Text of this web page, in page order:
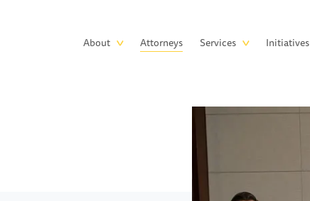
Main
About Attorneys Services Initiatives